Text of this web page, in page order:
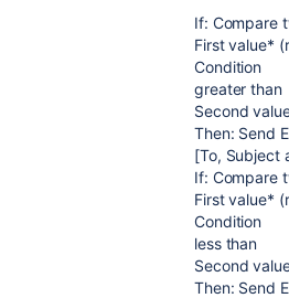
If: Compare
First value*
Condition
greater than
Second
Then: Send
[To, Subject
If: Compare
First value*
Condition
less than
Second
Then: Send